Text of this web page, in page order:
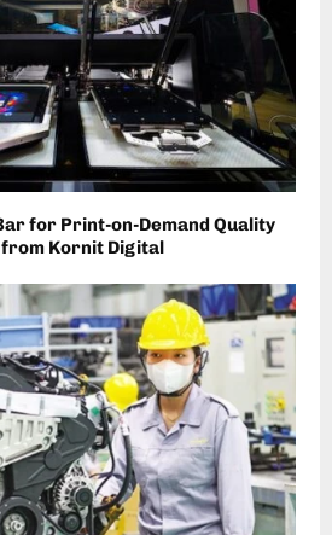
for Print-on-Demand Quality
Kornit Digital